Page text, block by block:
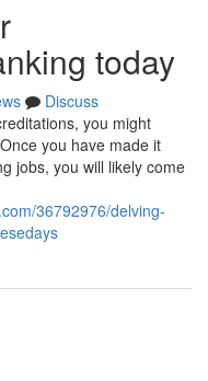
today
Discuss
you might
you have made it
jobs, you will likely come
36792976/delving-